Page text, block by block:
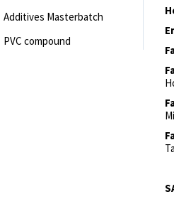
Additives Masterbatch
PVC compound